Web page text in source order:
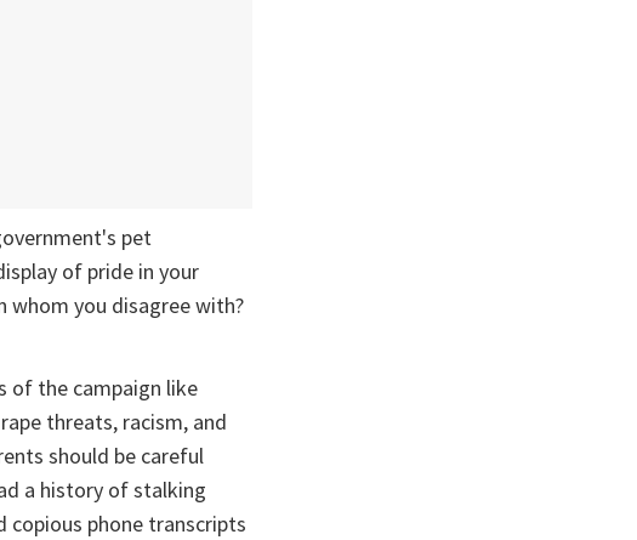
pet
of pride in your
whom you disagree with?
of the campaign like
threats, racism, and
should be careful
a history of stalking
copious phone transcripts